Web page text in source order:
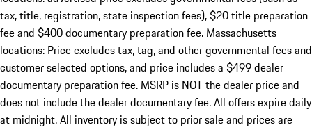
tax, title, registration, state inspection fees), $20 title preparation
fee and $400 documentary preparation fee. Massachusetts
locations: Price excludes tax, tag, and other governmental fees and
customer selected options, and price includes a $499 dealer
documentary preparation fee. MSRP is NOT the dealer price and
does not include the dealer documentary fee. All offers expire daily
at midnight. All inventory is subject to prior sale and prices are